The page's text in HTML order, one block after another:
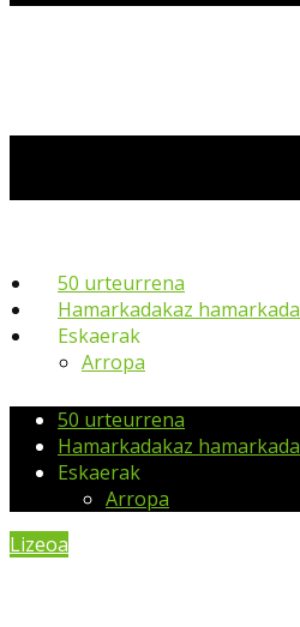
50 urteurrena
Hamarkadakaz hamarkada
Eskaerak
Arropa
50 urteurrena
Hamarkadakaz hamarkada
Eskaerak
Arropa
Lizeoa